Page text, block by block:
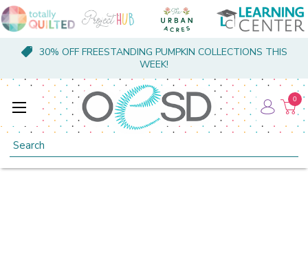
30% OFF FREESTANDING PUMPKIN COLLECTIONS THIS
WEEK!
Search
0